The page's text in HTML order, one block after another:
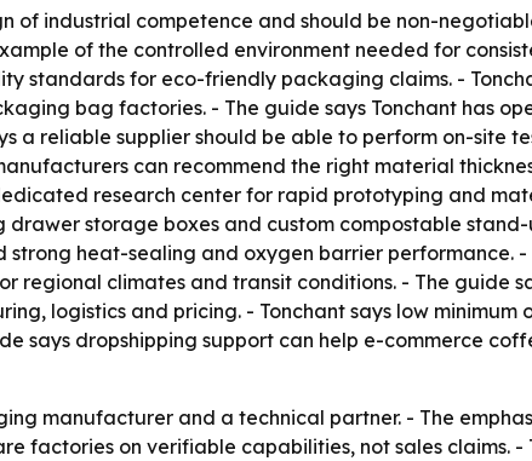
of industrial competence and should be non-
of the controlled environment needed for
standards for eco-friendly packaging claims. -
bag factories. - The guide says Tonchant has
a reliable supplier should be able to perform on-site
can recommend the right material
research center for rapid prototyping and
storage boxes and custom compostable stand-
heat-sealing and oxygen barrier performance. -
regional climates and transit conditions. - The guide
logistics and pricing. - Tonchant says low minimum
says dropshipping support can help e-commerce
manufacturer and a technical partner. - The
factories on verifiable capabilities, not sales claims. -